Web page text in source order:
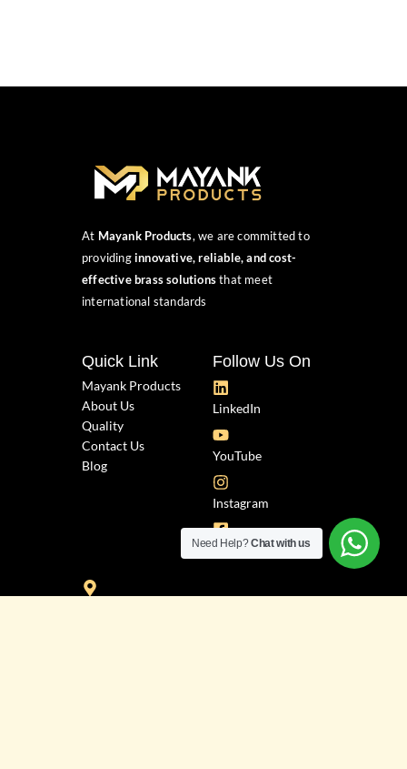
At Mayank Products, we are committed to
providinginnovative, reliable, and cost-
effective brass solutionsthat meet
international standards
Quick Link
Mayank Products
About Us
Quality
Contact Us
Blog
Follow Us On
LinkedIn
YouTube
Instagram
Facebook
Need Help?Chat with us